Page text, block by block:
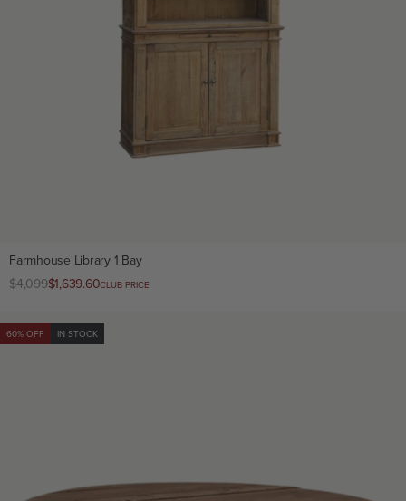
Farmhouse Library 1 Bay
Regular
$4,099Club
$1,639.60CLUB PRICE
60% OFF IN STOCK